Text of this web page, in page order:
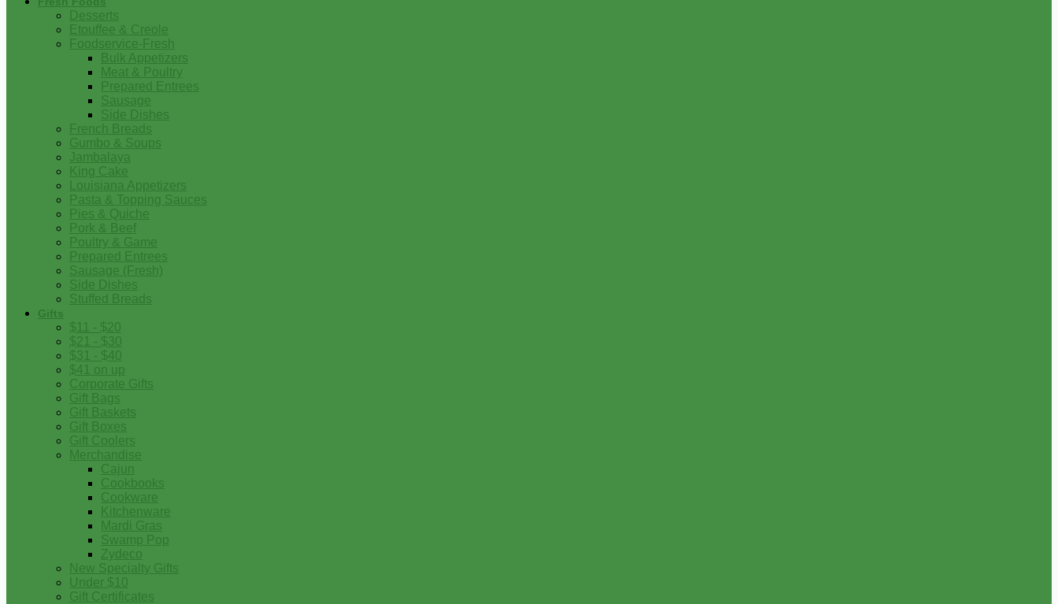
Desserts
Etouffee & Creole
Foodservice-Fresh
Bulk Appetizers
Meat & Poultry
Prepared Entrees
Sausage
Side Dishes
French Breads
Gumbo & Soups
Jambalaya
King Cake
Louisiana Appetizers
Pasta & Topping Sauces
Pies & Quiche
Pork & Beef
Poultry & Game
Prepared Entrees
Sausage (Fresh)
Side Dishes
Stuffed Breads
Gifts
$11 - $20
$21 - $30
$31 - $40
$41 on up
Corporate Gifts
Gift Bags
Gift Baskets
Gift Boxes
Gift Coolers
Merchandise
Cajun
Cookbooks
Cookware
Kitchenware
Mardi Gras
Swamp Pop
Zydeco
New Specialty Gifts
Under $10
Gift Certificates